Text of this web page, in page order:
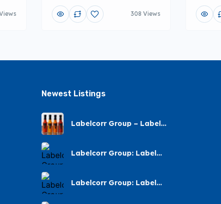
308 Views
Newest Listings​
Labelcorr Group – Label
Labelcorr Group: Label
Labelcorr Group: Label